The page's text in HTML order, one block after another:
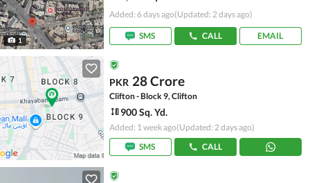
1
Added: 6 days ago(Updated: 2 days ago)
SMS CALL EMAIL
PKR 28 Crore
Clifton - Block 9, Clifton
900 Sq. Yd.
Added: 1 week ago(Updated: 2 days ago)
SMS
CALL